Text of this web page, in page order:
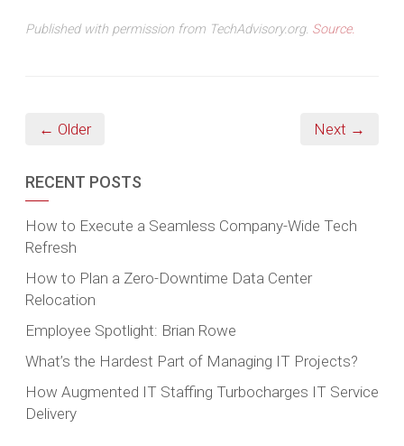
Published with permission from TechAdvisory.org. Source.
← Older Next →
RECENT POSTS
How to Execute a Seamless Company-Wide Tech
Refresh
How to Plan a Zero-Downtime Data Center
Relocation
Employee Spotlight: Brian Rowe
What’s the Hardest Part of Managing IT Projects?
How Augmented IT Staffing Turbocharges IT Service
Delivery